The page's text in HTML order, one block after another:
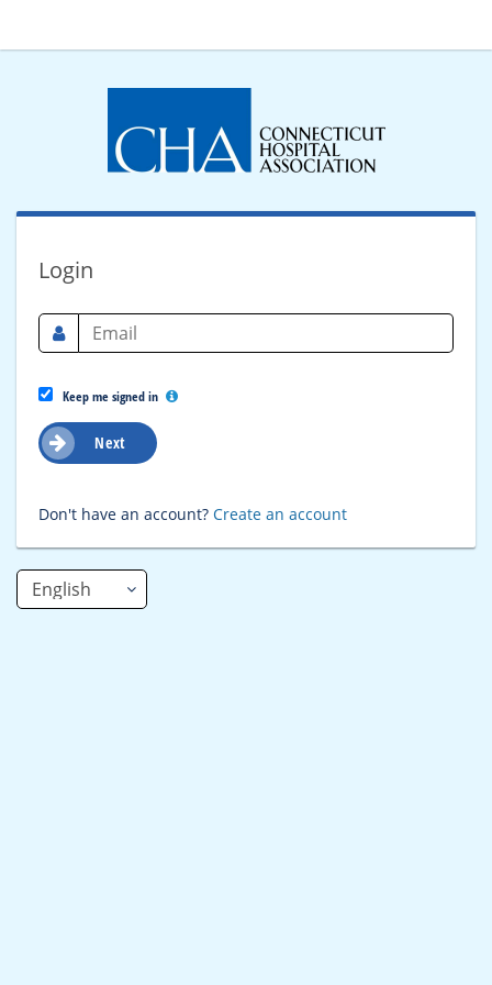
Login
Keep me signed in
Next
Don't have an account? Create an account